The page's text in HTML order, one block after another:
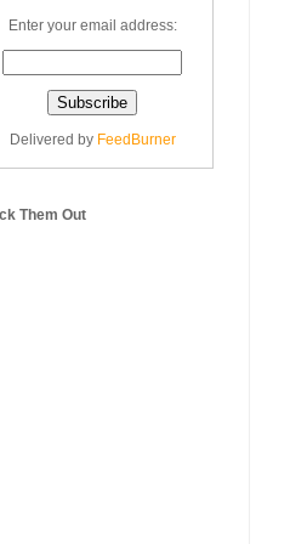
Enter your email address:
Delivered by FeedBurner
Them Out